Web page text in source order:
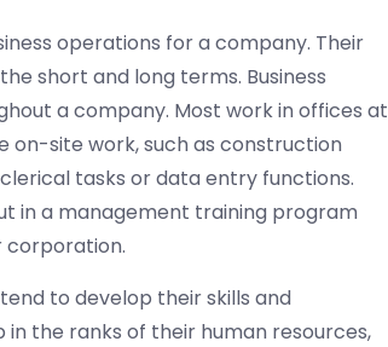
operations for a company. Their
short and long terms. Business
a company. Most work in offices at
on-site work, such as construction
tasks or data entry functions.
in a management training program
corporation.
to develop their skills and
the ranks of their human resources,